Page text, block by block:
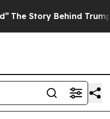
Trump’s Terrible